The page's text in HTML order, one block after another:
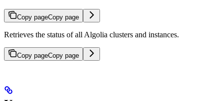
Copy pageCopy page
Retrieves the status of all Algolia clusters and instances.
Copy pageCopy page